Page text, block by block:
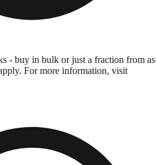
- buy in bulk or just a fraction from as
For more information, visit